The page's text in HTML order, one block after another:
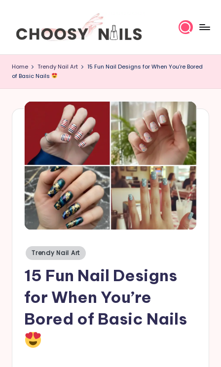
C
h
o
o
Home Trendy Nail Art
15 Fun Nail Designs for When You’re Bored
of Basic Nails
Posted
in
Trendy Nail Art
15 Fun Nail Designs
for When You’re
Bored of Basic Nails